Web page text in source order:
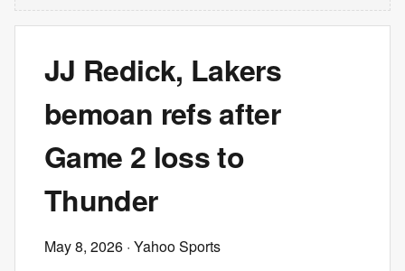
JJ Redick, Lakers
bemoan refs after
Game 2 loss to
Thunder
May 8, 2026 · Yahoo Sports